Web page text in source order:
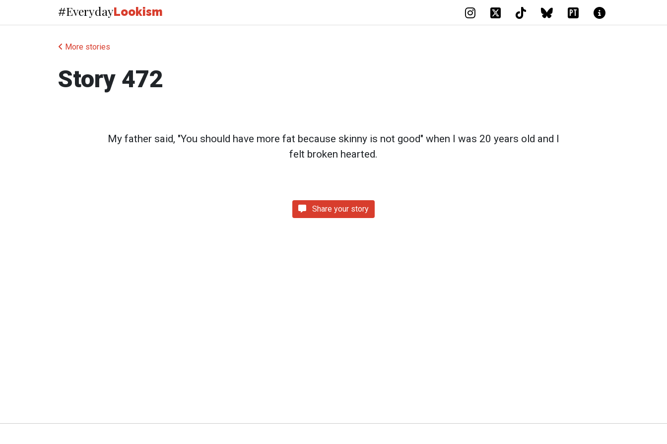
#EverydayLookism PT
More stories
Story 472
My father said, "You should have more fat because skinny is not good" when I was 20 years old and I
felt broken hearted.
Share your story